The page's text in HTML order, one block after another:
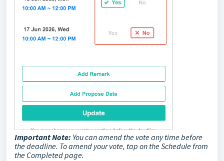
Important Note: You can amend the vote any time before
the deadline. To amend your vote, tap on the Schedule from
the Completed page.